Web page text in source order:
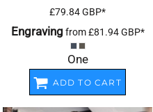
£79.84GBP*
Engraving from£81.94GBP*
One
ADD TO CART